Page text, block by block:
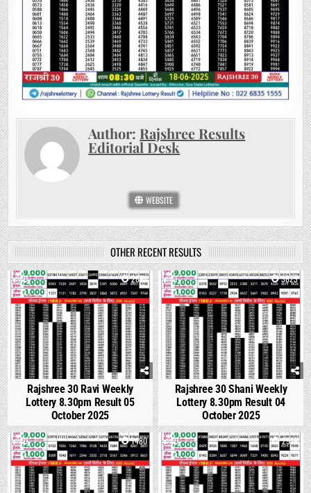
Author: Rajshree Results
Editorial Desk
WEBSITE
OTHER RECENT RESULTS
0 2891
Rajshree 30 Ravi Weekly
Lottery 8.30pm Result 05
October 2025
1 3823
Rajshree 30 Shani Weekly
Lottery 8.30pm Result 04
October 2025
0 1480 0 2978